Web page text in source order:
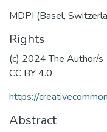
MDPI (Basel,
Rights
(c) 2024 The Author/s
CC BY 4.0
https://
Abstract